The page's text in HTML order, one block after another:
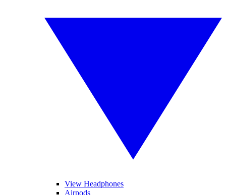
View Headphones
Airpods